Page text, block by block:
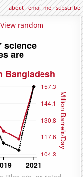
about·email me·subscribe
View random